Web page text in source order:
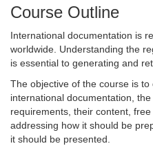
Course Outline
International documentation is
worldwide. Understanding the
is essential to generating and
The objective of the course is
international documentation,
requirements, their content,
addressing how it should be
it should be presented.